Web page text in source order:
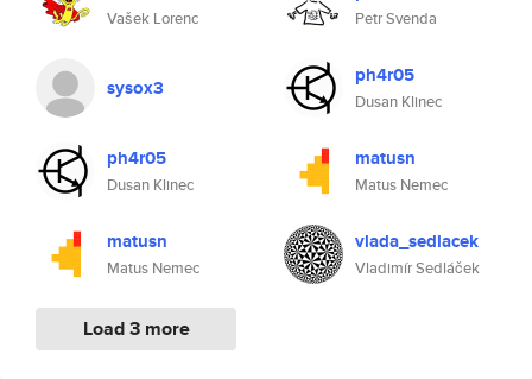
Vašek Lorenc
sysox3
ph4r05
Dusan Klinec
matusn
Matus Nemec
Load 3 more
Petr Svenda
ph4r05
Dusan Klinec
matusn
Matus Nemec
vlada_sedlacek
Vladimír Sedláček